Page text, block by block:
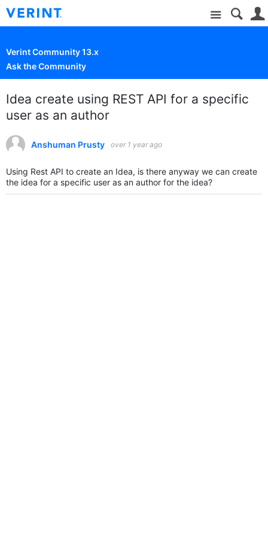
Site
Verint Community 13.x
Ask the Community
Idea create using REST API for a specific
user as an author
Anshuman Prusty over 1 year ago
Using Rest API to create an Idea, is there anyway we can create
the idea for a specific user as an author for the idea?